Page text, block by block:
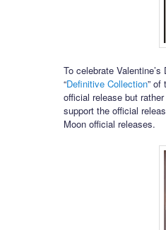
To celebrate
“Definitive Collection” of
official release but
support the official
Moon official releases.